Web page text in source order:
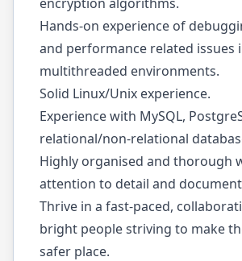
Hands-on experience of
and performance related issues
multithreaded environments.
Solid Linux/Unix experience.
Experience with MySQL,
relational/non-relational
Highly organised and thorough
attention to detail and
Thrive in a fast-paced,
bright people striving to make
safer place.